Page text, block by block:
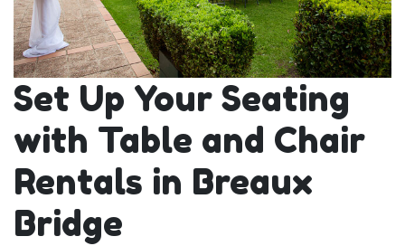
Set Up Your Seating
with Table and Chair
Rentals in Breaux
Bridge